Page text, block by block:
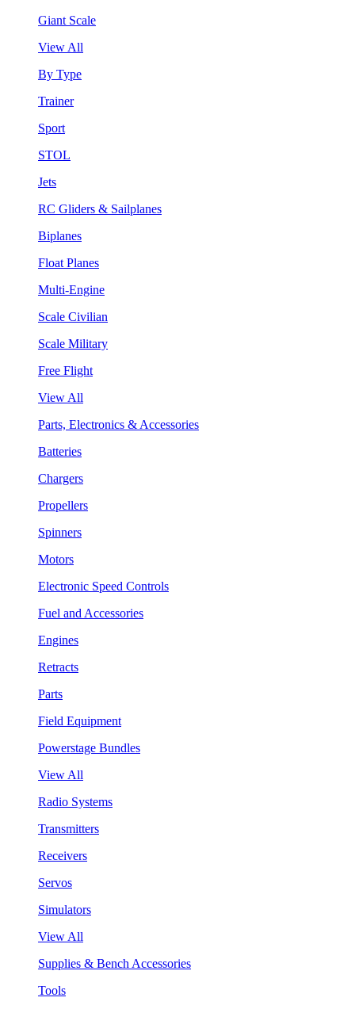
Giant Scale
View All
By Type
Trainer
Sport
STOL
Jets
RC Gliders & Sailplanes
Biplanes
Float Planes
Multi-Engine
Scale Civilian
Scale Military
Free Flight
View All
Parts, Electronics & Accessories
Batteries
Chargers
Propellers
Spinners
Motors
Electronic Speed Controls
Fuel and Accessories
Engines
Retracts
Parts
Field Equipment
Powerstage Bundles
View All
Radio Systems
Transmitters
Receivers
Servos
Simulators
View All
Supplies & Bench Accessories
Tools